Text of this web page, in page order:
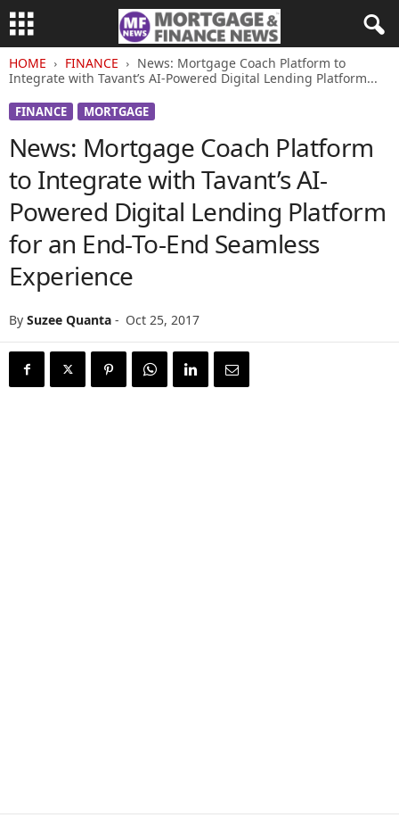
HOME FINANCE
News: Mortgage Coach Platform to
Integrate with Tavant’s AI-Powered Digital Lending Platform...
FINANCE MORTGAGE
News: Mortgage Coach Platform
to Integrate with Tavant’s AI-
Powered Digital Lending Platform
for an End-To-End Seamless
Experience
By Suzee Quanta - Oct 25, 2017